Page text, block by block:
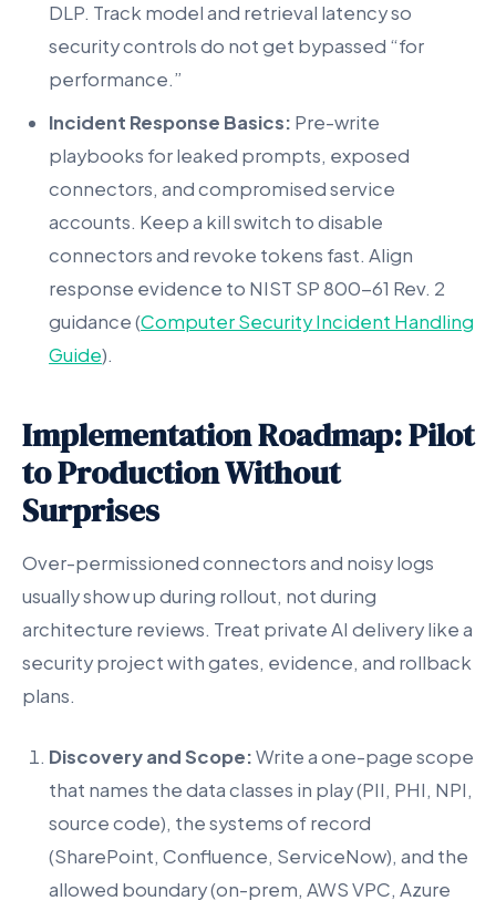
DLP. Track model and retrieval latency so
security controls do not get bypassed “for
performance.”
Incident Response Basics: Pre-write
playbooks for leaked prompts, exposed
connectors, and compromised service
accounts. Keep a kill switch to disable
connectors and revoke tokens fast. Align
response evidence to NIST SP 800-61 Rev. 2
guidance (Computer Security Incident Handling
Guide).
Implementation Roadmap: Pilot
to Production Without
Surprises
Over-permissioned connectors and noisy logs
usually show up during rollout, not during
architecture reviews. Treat private AI delivery like a
security project with gates, evidence, and rollback
plans.
Discovery and Scope:Write a one-page scope
that names the data classes in play (PII, PHI, NPI,
source code), the systems of record
(SharePoint, Confluence, ServiceNow), and the
allowed boundary (on-prem, AWS VPC, Azure